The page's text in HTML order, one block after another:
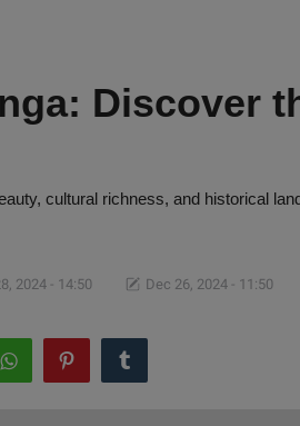
Discover
cultural richness, and historical
2024 - 14:50 Dec 26, 2024 - 11:50